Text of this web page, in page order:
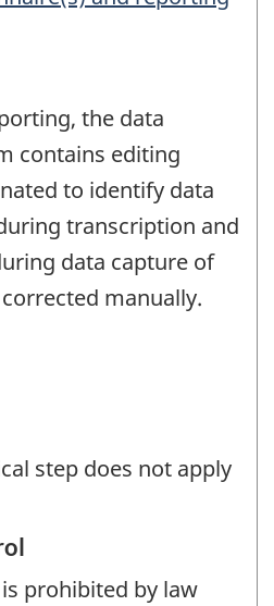
the data
contains editing
to identify data
transcription and
data capture of
manually.
step does not apply
prohibited by law